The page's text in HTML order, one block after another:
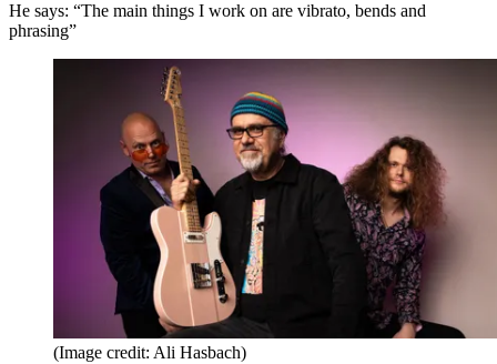
He says: “The main things I work on are vibrato, bends and
phrasing”
(Image credit: Ali Hasbach)